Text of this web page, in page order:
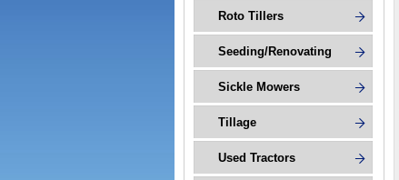
Roto Tillers
Seeding/Renovating
Sickle Mowers
Tillage
Used Tractors